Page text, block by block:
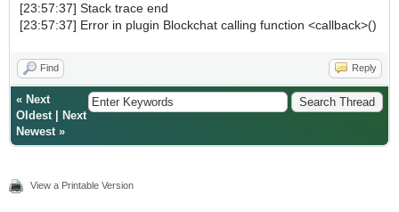
[23:57:37] Stack trace end
[23:57:37] Error in plugin Blockchat calling function <callback>()
Find Reply
« Next
Oldest|
Next
Newest»
View a Printable Version